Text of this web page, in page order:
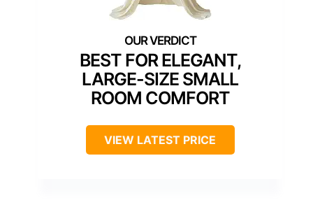
BEST FOR ELEGANT,
LARGE-SIZE SMALL
ROOM COMFORT
VIEW LATEST PRICE